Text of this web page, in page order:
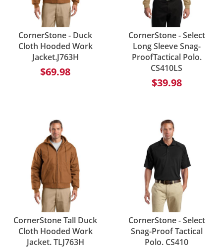
CornerStone - Duck
Cloth Hooded Work
Jacket.J763H
$69.98
CornerStone - Select
Long Sleeve Snag-
ProofTactical Polo.
CS410LS
$39.98
CornerStone Tall Duck
Cloth Hooded Work
Jacket. TLJ763H
CornerStone - Select
Snag-Proof Tactical
Polo. CS410